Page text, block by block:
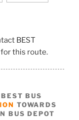
BEST
this route.
BUS
TOWARDS
BUS DEPOT